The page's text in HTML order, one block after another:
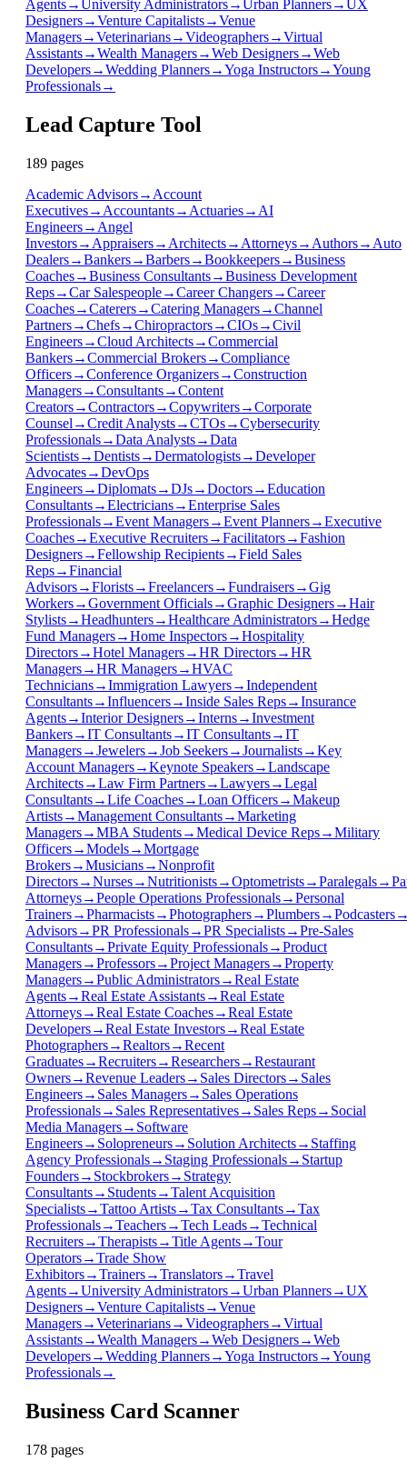
Agents→ University Administrators→ Urban Planners→ UX
Designers→Venture Capitalists→Venue
Managers→Veterinarians→Videographers→Virtual
Assistants→Wealth Managers→Web Designers→Web
Developers→Wedding Planners→Yoga Instructors→Young
Professionals→
Lead Capture Tool
189 pages
Academic Advisors→ Account
Executives→ Accountants→ Actuaries→ AI
Engineers→ Angel
Investors→ Appraisers→ Architects→ Attorneys→ Authors→ Auto
Dealers→Bankers→Barbers→Bookkeepers→Business
Coaches→Business Consultants→Business Development
Reps→Car Salespeople→Career Changers→Career
Coaches→Caterers→Catering Managers→Channel
Partners→Chefs→Chiropractors→CIOs→Civil
Engineers→Cloud Architects→Commercial
Bankers→Commercial Brokers→Compliance
Officers→Conference Organizers→Construction
Managers→Consultants→Content
Creators→Contractors→Copywriters→Corporate
Counsel →Credit Analysts→CTOs→Cybersecurity
Professionals→Data Analysts→Data
Scientists→Dentists→Dermatologists→Developer
Advocates→DevOps
Engineers→Diplomats→DJs→Doctors→Education
Consultants→Electricians→Enterprise Sales
Professionals→Event Managers→Event Planners→Executive
Coaches→Executive Recruiters→Facilitators→Fashion
Designers→Fellowship Recipients→Field Sales
Reps→Financial
Advisors→Florists→Freelancers→Fundraisers→Gig
Workers→Government Officials→Graphic Designers→Hair
Stylists→Headhunters→Healthcare Administrators→Hedge
Fund Managers→Home Inspectors→Hospitality
Directors→Hotel Managers→HR Directors→HR
Managers→HR Managers→HVAC
Technicians→Immigration Lawyers→Independent
Consultants→Influencers→Inside Sales Reps→Insurance
Agents→Interior Designers→Interns→Investment
Bankers→IT Consultants→IT Consultants→IT
Managers→Jewelers→Job Seekers→Journalists→Key
Account Managers→Keynote Speakers→Landscape
Architects→Law Firm Partners→Lawyers→Legal
Consultants→Life Coaches→Loan Officers→Makeup
Artists→Management Consultants→Marketing
Managers→MBA Students→Medical Device Reps→Military
Officers→Models→Mortgage
Brokers→Musicians→Nonprofit
Directors→Nurses→Nutritionists→Optometrists→Paralegals→
Attorneys→People Operations Professionals→Personal
Trainers→Pharmacists→Photographers→Plumbers→Podcasters
Advisors→PR Professionals→PR Specialists→Pre-Sales
Consultants→Private Equity Professionals→Product
Managers→Professors→Project Managers→Property
Managers→Public Administrators→Real Estate
Agents→Real Estate Assistants→Real Estate
Attorneys→Real Estate Coaches→Real Estate
Developers→Real Estate Investors→Real Estate
Photographers→Realtors→Recent
Graduates→Recruiters→Researchers→Restaurant
Owners→Revenue Leaders→ Sales Directors→ Sales
Engineers→ Sales Managers→ Sales Operations
Professionals→ Sales Representatives→ Sales Reps→ Social
Media Managers→ Software
Engineers→ Solopreneurs→ Solution Architects→ Staffing
Agency Professionals→ Staging Professionals→ Startup
Founders→ Stockbrokers→ Strategy
Consultants→ Students→Talent Acquisition
Specialists→Tattoo Artists→Tax Consultants→Tax
Professionals→Teachers→Tech Leads→Technical
Recruiters→Therapists→Title Agents→Tour
Operators→Trade Show
Exhibitors→Trainers→Translators→Travel
Agents→University Administrators→Urban Planners→UX
Designers→Venture Capitalists→Venue
Managers→Veterinarians→Videographers→Virtual
Assistants→Wealth Managers→Web Designers→Web
Developers→Wedding Planners→Yoga Instructors→Young
Professionals→
Business Card Scanner
178 pages